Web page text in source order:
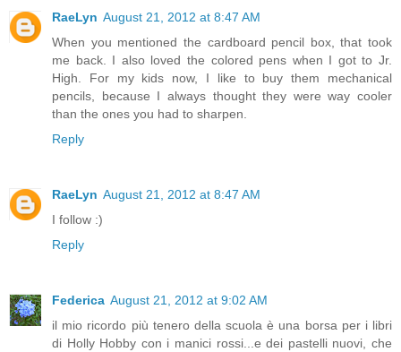
RaeLyn August 21, 2012 at 8:47 AM
When you mentioned the cardboard pencil box, that took
me back. I also loved the colored pens when I got to Jr.
High. For my kids now, I like to buy them mechanical
pencils, because I always thought they were way cooler
than the ones you had to sharpen.
Reply
RaeLyn August 21, 2012 at 8:47 AM
I follow :)
Reply
Federica August 21, 2012 at 9:02 AM
il mio ricordo più tenero della scuola è una borsa per i libri
di Holly Hobby con i manici rossi...e dei pastelli nuovi, che